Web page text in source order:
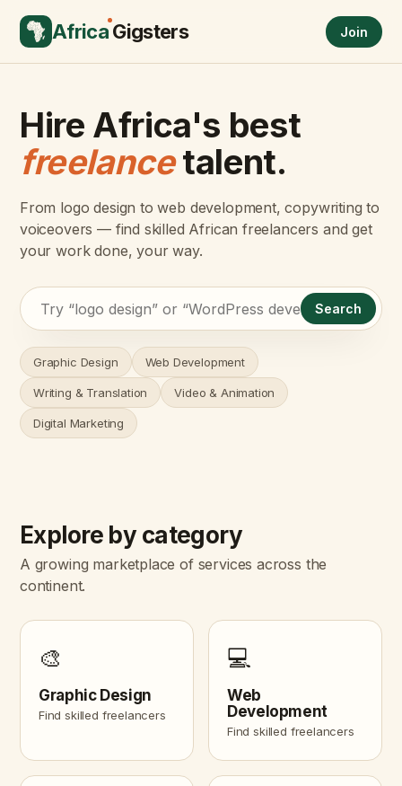
AfricaGigsters Join
Hire Africa's best
freelancetalent.
From logo design to web development, copywriting to
voiceovers — find skilled African freelancers and get
your work done, your way.
Search
Graphic Design Web Development
Writing & Translation Video & Animation
Digital Marketing
Explore by category
A growing marketplace of services across the
continent.
🎨
Graphic Design
Find skilled freelancers
💻
Web
Development
Find skilled freelancers